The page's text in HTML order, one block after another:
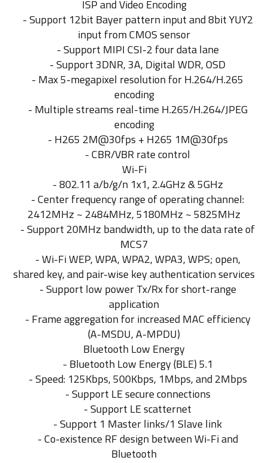
ISP and Video Encoding
- Support 12bit Bayer pattern input and 8bit YUY2
input from CMOS sensor
- Support MIPI CSI-2 four data lane
- Support 3DNR, 3A, Digital WDR, OSD
- Max 5-megapixel resolution for H.264/H.265
encoding
- Multiple streams real-time H.265/H.264/JPEG
encoding
- H265 2M@30fps + H265 1M@30fps
- CBR/VBR rate control
Wi-Fi
- 802.11 a/b/g/n 1x1, 2.4GHz & 5GHz
- Center frequency range of operating channel:
2412MHz ~ 2484MHz, 5180MHz ~ 5825MHz
- Support 20MHz bandwidth, up to the data rate of
MCS7
- Wi-Fi WEP, WPA, WPA2, WPA3, WPS; open,
shared key, and pair-wise key authentication services
- Support low power Tx/Rx for short-range
application
- Frame aggregation for increased MAC efficiency
(A-MSDU, A-MPDU)
Bluetooth Low Energy
- Bluetooth Low Energy (BLE) 5.1
- Speed: 125Kbps, 500Kbps, 1Mbps, and 2Mbps
- Support LE secure connections
- Support LE scatternet
- Support 1 Master links/1 Slave link
- Co-existence RF design between Wi-Fi and
Bluetooth